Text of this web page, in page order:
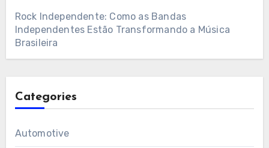
Rock Independente: Como as Bandas
Independentes Estão Transformando a Música
Brasileira
Categories
Automotive